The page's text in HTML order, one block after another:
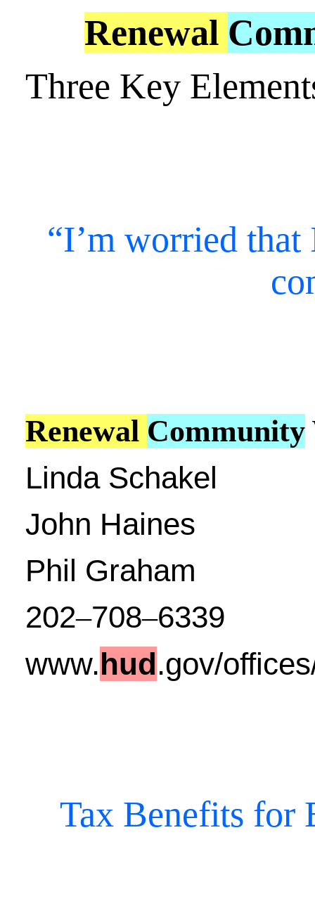
Renewal
Three Key
“I’m worried that
Renewal Community
Linda Schakel
John Haines
Phil Graham
202–708–6339
www.hud.gov/
Tax Benefits for